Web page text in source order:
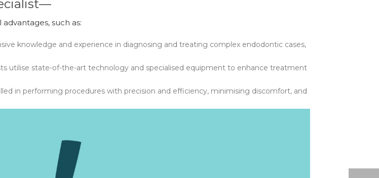
such as:
knowledge and experience in diagnosing and treating complex endodontic cases,
utilise state-of-the-art technology and specialised equipment to enhance treatment
in performing procedures with precision and efficiency, minimising discomfort, and